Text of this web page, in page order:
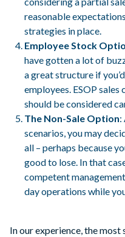
reasonable
strategies in place.
Employee Stock
have gotten a lot of
a great structure if
employees. ESOP sales
should be considered
The Non-Sale Option:
scenarios, you may
all – perhaps because
good to lose. In that
competent
day operations while
In our experience, the